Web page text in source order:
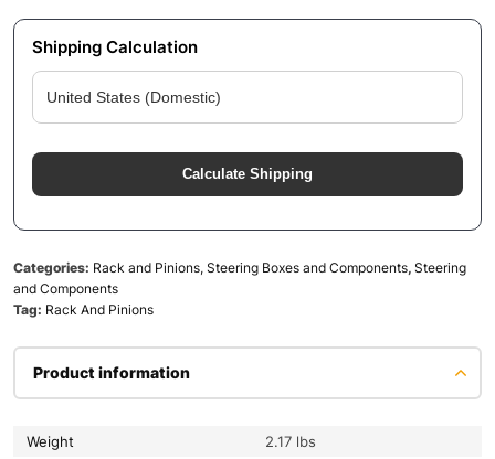
Shipping Calculation
Calculate Shipping
Categories: Rack and Pinions, Steering Boxes and Components, Steering
and Components
Tag: Rack And Pinions
Product information
Weight
2.17 lbs